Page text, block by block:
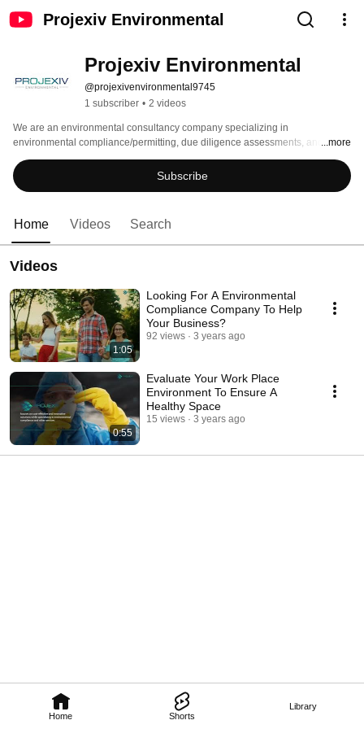
Projexiv Environmental
Home Shorts
Library
Projexiv Environmental
@projexivenvironmental9745
1 subscriber • 2 videos
We are an environmental consultancy company specializing in
environmental compliance/permitting, due diligence assessments, and
industrial hygiene services while focusing on cost-effective and innovative
solutions.
...more
Subscribe
Home Videos Search
Videos
1:05
Looking For A Environmental
Compliance Company To Help
Your Business?
92 views 3 years ago
0:55
Evaluate Your Work Place
Environment To Ensure A
Healthy Space
15 views 3 years ago